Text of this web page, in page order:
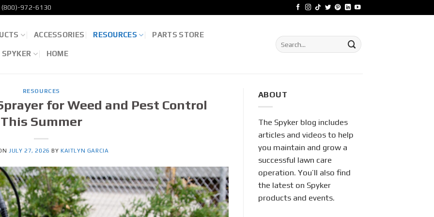
(800)-972-6130
ACCESSORIES RESOURCES PARTS STORE
SPYKER HOME
Search
for:
RESOURCES
for Weed and Pest Control
This Summer
JULY 27, 2026 BYKAITLYN GARCIA
ABOUT
The Spyker blog includes
articles and videos to help
you maintain and grow a
successful lawn care
operation. You’ll also find
the latest on Spyker
products and events.